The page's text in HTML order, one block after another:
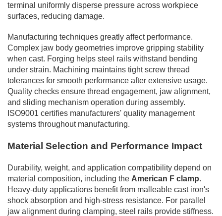
terminal uniformly disperse pressure across workpiece
surfaces, reducing damage.
Manufacturing techniques greatly affect performance.
Complex jaw body geometries improve gripping stability
when cast. Forging helps steel rails withstand bending
under strain. Machining maintains tight screw thread
tolerances for smooth performance after extensive usage.
Quality checks ensure thread engagement, jaw alignment,
and sliding mechanism operation during assembly.
ISO9001 certifies manufacturers' quality management
systems throughout manufacturing.
Material Selection and Performance Impact
Durability, weight, and application compatibility depend on
material composition, including the American F clamp.
Heavy-duty applications benefit from malleable cast iron's
shock absorption and high-stress resistance. For parallel
jaw alignment during clamping, steel rails provide stiffness.